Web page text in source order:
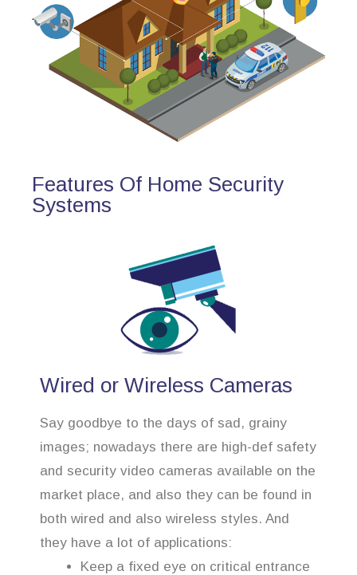
Features Of Home Security
Systems
Wired or Wireless Cameras
Say goodbye to the days of sad, grainy
images; nowadays there are high-def safety
and security video cameras available on the
market place, and also they can be found in
both wired and also wireless styles. And
they have a lot of applications:
Keep a fixed eye on critical entrance